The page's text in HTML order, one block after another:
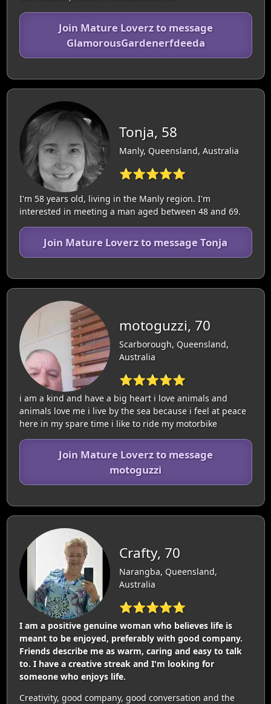
Join Mature Loverz to message
GlamorousGardenerfdeeda
Tonja, 58
Manly, Queensland, Australia
⭐⭐⭐⭐⭐
I'm 58 years old, living in the Manly region. I'm
interested in meeting a man aged between 48 and 69.
Join Mature Loverz to message Tonja
motoguzzi, 70
Scarborough, Queensland,
Australia
⭐⭐⭐⭐⭐
i am a kind and have a big heart i love animals and
animals love me i live by the sea because i feel at peace
here in my spare time i like to ride my motorbike
Join Mature Loverz to message
motoguzzi
Crafty, 70
Narangba, Queensland,
Australia
⭐⭐⭐⭐⭐
I am a positive genuine woman who believes life is
meant to be enjoyed, preferably with good company.
Friends describe me as warm, caring and easy to talk
to. I have a creative streak and I'm looking for
someone who enjoys life.
Creativity, good company, good conversation and the